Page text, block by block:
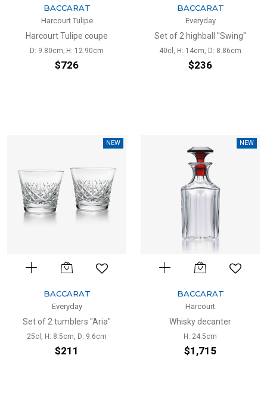
BACCARAT
Harcourt Tulipe
Harcourt Tulipe coupe
D: 9.80cm; H: 12.90cm
$726
BACCARAT
Everyday
Set of 2 highball "Swing"
40cl, H: 14cm, D: 8.86cm
$236
NEW
BACCARAT
Everyday
Set of 2 tumblers "Aria"
25cl, H: 8.5cm, D: 9.6cm
$211
NEW
BACCARAT
Harcourt
Whisky decanter
H: 24.5cm
$1,715